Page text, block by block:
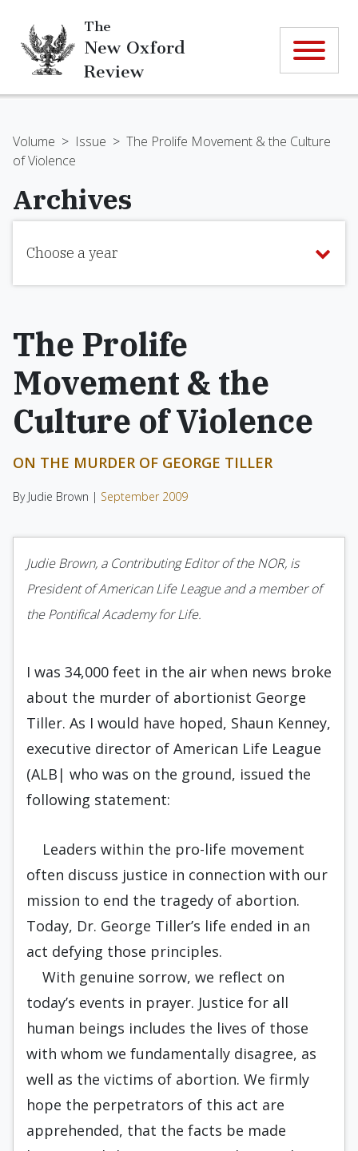
The
New Oxford
Review
Volume > Issue > The Prolife Movement & the Culture
of Violence
Archives
Choose a year
The Prolife
Movement & the
Culture of Violence
ON THE MURDER OF GEORGE TILLER
By Judie Brown | September 2009
Judie Brown, a Contributing Editor of the NOR, is
President of American Life League and a member of
the Pontifical Academy for Life.
I was 34,000 feet in the air when news broke
about the murder of abortionist George
Tiller. As I would have hoped, Shaun Kenney,
executive director of American Life League
(ALB| who was on the ground, issued the
following statement:
Leaders within the pro-life movement
often discuss justice in connection with our
mission to end the tragedy of abortion.
Today, Dr. George Tiller’s life ended in an
act defying those principles.
With genuine sorrow, we reflect on
today’s events in prayer. Justice for all
human beings includes the lives of those
with whom we fundamentally disagree, as
well as the victims of abortion. We firmly
hope the perpetrators of this act are
apprehended, that the facts be made